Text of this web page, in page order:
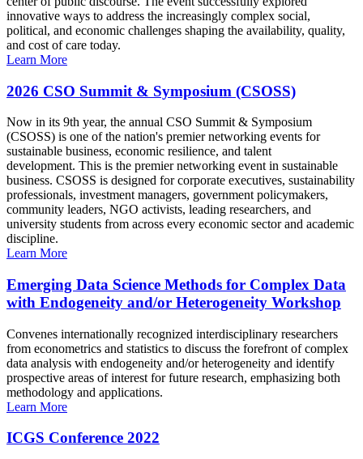
innovative ways to address the increasingly complex social,
political, and economic challenges shaping the availability, quality,
and cost of care today.
Learn More
2026 CSO Summit & Symposium (CSOSS)
Now in its 9th year, the annual CSO Summit & Symposium
(CSOSS) is one of the nation's premier networking events for
sustainable business, economic resilience, and talent
development. This is the premier networking event in sustainable
business. CSOSS is designed for corporate executives, sustainability
professionals, investment managers, government policymakers,
community leaders, NGO activists, leading researchers, and
university students from across every economic sector and academic
discipline.
Learn More
Emerging Data Science Methods for Complex Data
with Endogeneity and/or Heterogeneity Workshop
Convenes internationally recognized interdisciplinary researchers
from econometrics and statistics to discuss the forefront of complex
data analysis with endogeneity and/or heterogeneity and identify
prospective areas of interest for future research, emphasizing both
methodology and applications.
Learn More
ICGS Conference 2022